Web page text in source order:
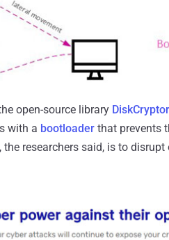
open-source library DiskCryptor
with a bootloader that prevents
researchers said, is to